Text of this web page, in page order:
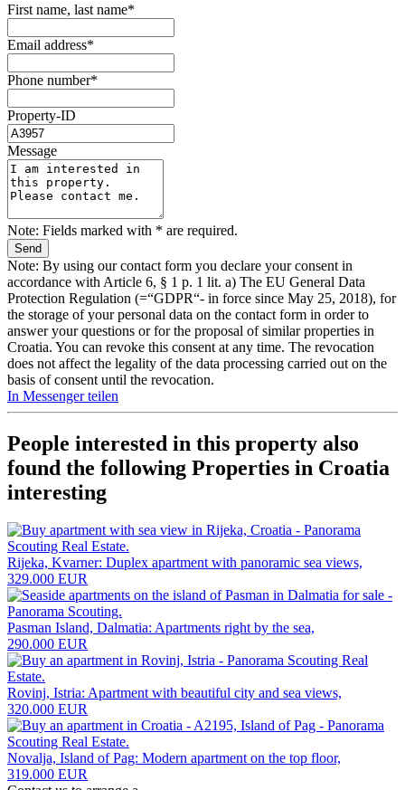
First name, last name*
Email address*
Phone number*
Property-ID
Message
Note: Fields marked with * are required.
Note: By using our contact form you declare your consent in
accordance with Article 6, § 1 p. 1 lit. a) The EU General Data
Protection Regulation (=“GDPR“- in force since May 25, 2018), for
the storage of your personal data on the contact form in order to
answer your questions or for the proposal of similar properties in
Croatia. You can revoke this consent at any time. The revocation
does not affect the legality of the data processing carried out on the
basis of consent until the revocation.
In Messenger teilen
People interested in this property also
found the following Properties in Croatia
interesting
Rijeka, Kvarner: Duplex apartment with panoramic sea views,
329.000 EUR
Pasman Island, Dalmatia: Apartments right by the sea,
290.000 EUR
Rovinj, Istria: Apartment with beautiful city and sea views,
320.000 EUR
Novalja, Island of Pag: Modern apartment on the top floor,
319.000 EUR